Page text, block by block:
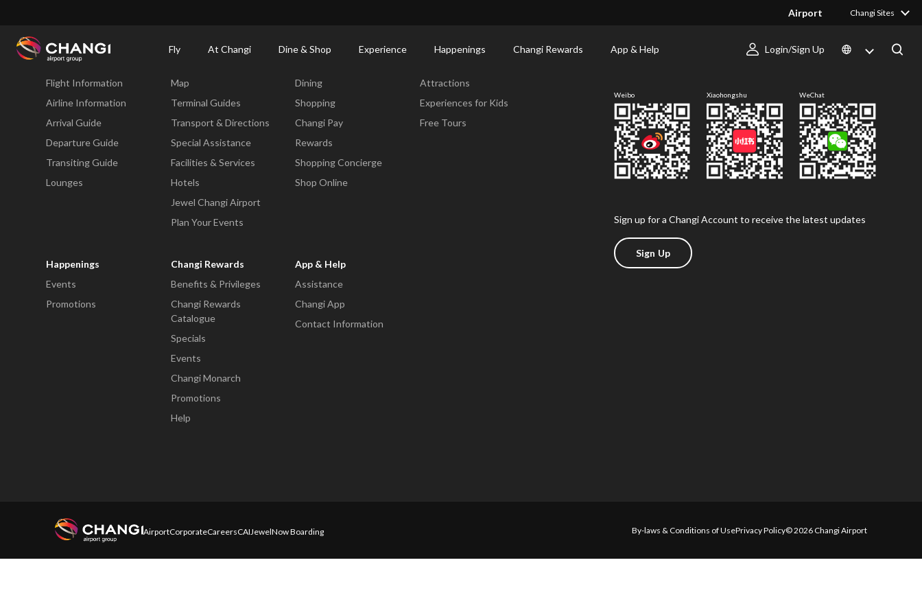
Airport Changi Sites
Fly At Changi Dine & Shop Experience Happenings Changi Rewards App & Help Login/Sign Up
Changi
Fly
Flight Information
Airline Information
Arrival Guide
Departure Guide
Transiting Guide
Lounges
Map
Terminal Guides
Transport & Directions
Special Assistance
Facilities & Services
Hotels
Jewel Changi Airport
Plan Your Events
Dining
Shopping
Changi Pay
Rewards
Shopping Concierge
Shop Online
Attractions
Experiences for Kids
Free Tours
Happenings
Events
Promotions
Changi Rewards
Benefits & Privileges
Changi Rewards
Catalogue
Specials
Events
Changi Monarch
Promotions
Help
App & Help
Assistance
Changi App
Contact Information
Weibo Xiaohongshu WeChat
Sign up for a Changi Account to receive the latest updates
Sign Up
AirportCorporateCareersCAIJewelNow Boarding By-laws & Conditions of UsePrivacy Policy© 2026 Changi Airport